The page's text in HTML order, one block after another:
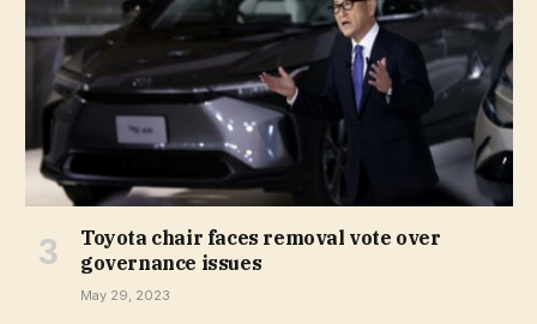
Toyota chair faces removal vote over
governance issues
May 29, 2023